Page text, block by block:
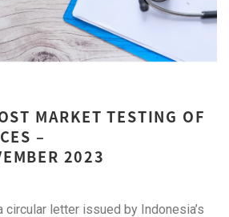
MARKET TESTING OF
–
2023
circular letter issued by Indonesia’s